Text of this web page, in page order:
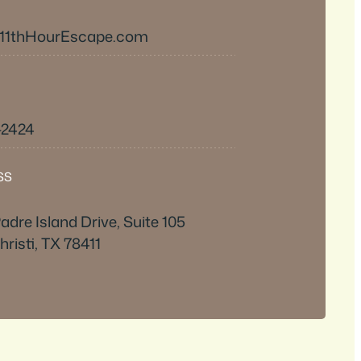
Island Drive, Suite 105
TX 78411